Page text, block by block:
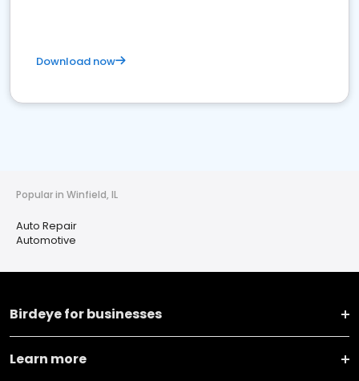
Download now
Popular in Winfield, IL
Auto Repair
Automotive
Birdeye for businesses
Learn more